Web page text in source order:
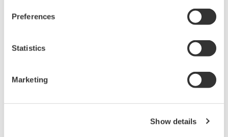
Preferences
Statistics
Marketing
Show details
Leaflet
Technical Articles
Case studies